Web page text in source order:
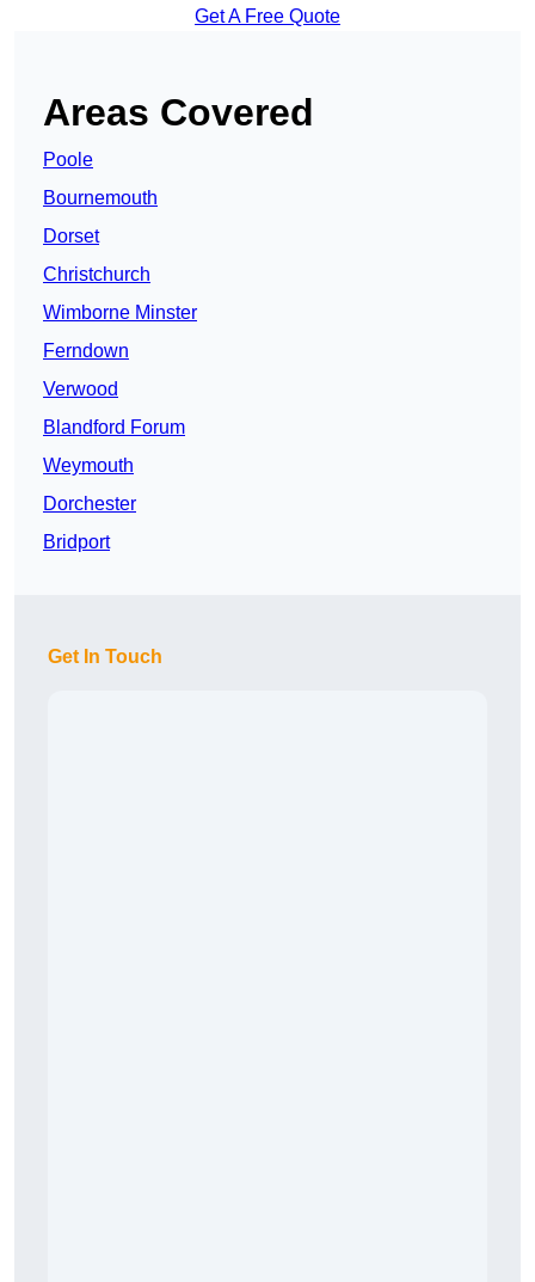
Get A Free Quote
Areas Covered
Poole
Bournemouth
Dorset
Christchurch
Wimborne Minster
Ferndown
Verwood
Blandford Forum
Weymouth
Dorchester
Bridport
Get In Touch